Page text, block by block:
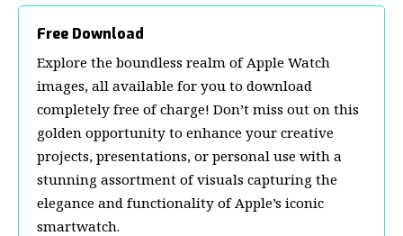
Free Download
Explore the boundless realm of Apple Watch
images, all available for you to download
completely free of charge! Don’t miss out on this
golden opportunity to enhance your creative
projects, presentations, or personal use with a
stunning assortment of visuals capturing the
elegance and functionality of Apple’s iconic
smartwatch.